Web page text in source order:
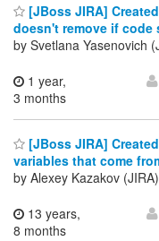
[JBoss JIRA]
doesn't remove if code
by Svetlana Yasenovich
1 year,
3 months
[JBoss JIRA]
variables that come
by Alexey Kazakov (JIRA)
13 years,
8 months